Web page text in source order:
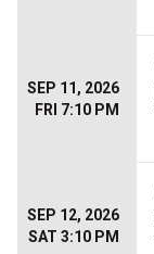
SEP 11, 2026
FRI 7:10 PM
SEP 12, 2026
SAT 3:10 PM